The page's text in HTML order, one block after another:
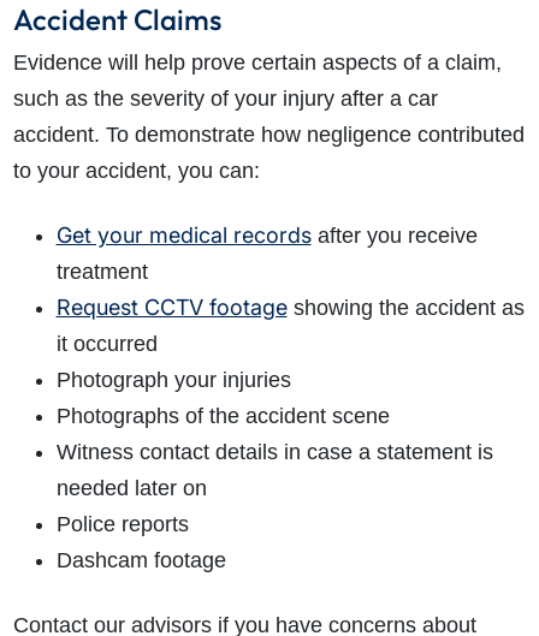
Accident Claims
Evidence will help prove certain aspects of a claim,
such as the severity of your injury after a car
accident. To demonstrate how negligence contributed
to your accident, you can:
Get your medical recordsafter you receive
treatment
Request CCTV footageshowing the accident as
it occurred
Photograph your injuries
Photographs of the accident scene
Witness contact details in case a statement is
needed later on
Police reports
Dashcam footage
Contact our advisors if you have concerns about